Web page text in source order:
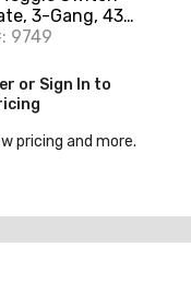
3-Gang, 430
Steel
9749
or Sign In to
pricing and more.